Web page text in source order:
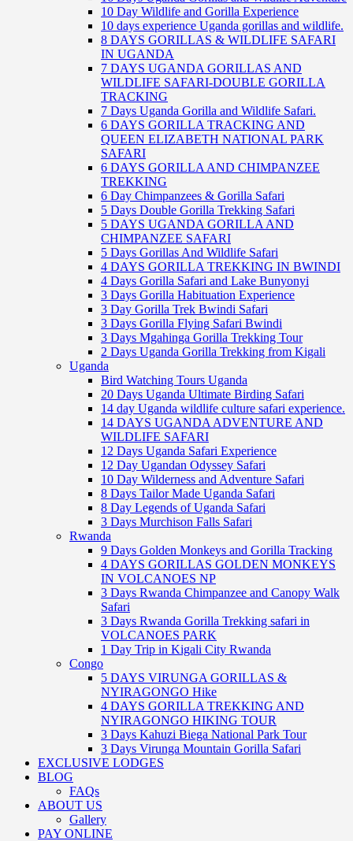
10 Day Wildlife and Gorilla Experience
10 days experience Uganda gorillas and wildlife.
8 DAYS GORILLAS & WILDLIFE SAFARI
IN UGANDA
7 DAYS UGANDA GORILLAS AND
WILDLIFE SAFARI-DOUBLE GORILLA
TRACKING
7 Days Uganda Gorilla and Wildlife Safari.
6 DAYS GORILLA TRACKING AND
QUEEN ELIZABETH NATIONAL PARK
SAFARI
6 DAYS GORILLA AND CHIMPANZEE
TREKKING
6 Day Chimpanzees & Gorilla Safari
5 Days Double Gorilla Trekking Safari
5 DAYS UGANDA GORILLA AND
CHIMPANZEE SAFARI
5 Days Gorillas And Wildlife Safari
4 DAYS GORILLA TREKKING IN BWINDI
4 Days Gorilla Safari and Lake Bunyonyi
3 Days Gorilla Habituation Experience
3 Day Gorilla Trek Bwindi Safari
3 Days Gorilla Flying Safari Bwindi
3 Days Mgahinga Gorilla Trekking Tour
2 Days Uganda Gorilla Trekking from Kigali
Uganda
Bird Watching Tours Uganda
20 Days Uganda Ultimate Birding Safari
14 day Uganda wildlife culture safari experience.
14 DAYS UGANDA ADVENTURE AND
WILDLIFE SAFARI
12 Days Uganda Safari Experience
12 Day Ugandan Odyssey Safari
10 Day Wilderness and Adventure Safari
8 Days Tailor Made Uganda Safari
8 Day Legends of Uganda Safari
3 Days Murchison Falls Safari
Rwanda
9 Days Golden Monkeys and Gorilla Tracking
4 DAYS GORILLAS GOLDEN MONKEYS
IN VOLCANOES NP
3 Days Rwanda Chimpanzee and Canopy Walk
Safari
3 Days Rwanda Gorilla Trekking safari in
VOLCANOES PARK
1 Day Trip in Kigali City Rwanda
Congo
5 DAYS VIRUNGA GORILLAS &
NYIRAGONGO Hike
4 DAYS GORILLA TREKKING AND
NYIRAGONGO HIKING TOUR
3 Days Kahuzi Biega National Park Tour
3 Days Virunga Mountain Gorilla Safari
EXCLUSIVE LODGES
BLOG
FAQs
ABOUT US
Gallery
PAY ONLINE